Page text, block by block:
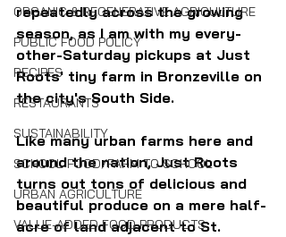
ORGANIC & REGENERATIVE AGRICULTURE
PUBLIC FOOD POLICY
RECIPES
RESTAURANTS
SUSTAINABILITY
SCHOOL FOOD/FARM TO SCHOOL
URBAN AGRICULTURE
VALUE-ADDED FOOD PRODUCTS
repeatedly across the growing
season, as I am with my every-
other-Saturday pickups at Just
Roots' tiny farm in Bronzeville on
the city's South Side.
Like many urban farms here and
around the nation, Just Roots
turns out tons of delicious and
beautiful produce on a mere half-
acre of land adjacent to St.